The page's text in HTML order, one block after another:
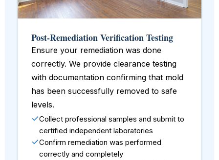
Post-Remediation Verification Testing
Ensure your remediation was done
correctly. We provide clearance testing
with documentation confirming that mold
has been successfully removed to safe
levels.
Collect professional samples and submit to
certified independent laboratories
Confirm remediation was performed
correctly and completely